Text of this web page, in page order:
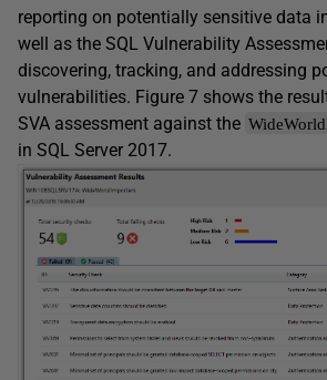
reporting on potentially sensitive data
well as the SQL Vulnerability
discovering, tracking, and addressing
vulnerabilities. Figure 7 shows the
SVA assessment against the
in SQL Server 2017.